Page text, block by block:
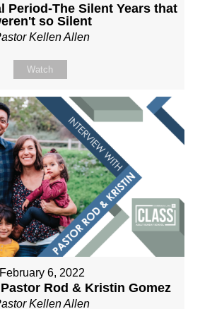
Period-The Silent Years that
so Silent
Kellen Allen
Watch
February 6, 2022
Rod & Kristin Gomez
Kellen Allen